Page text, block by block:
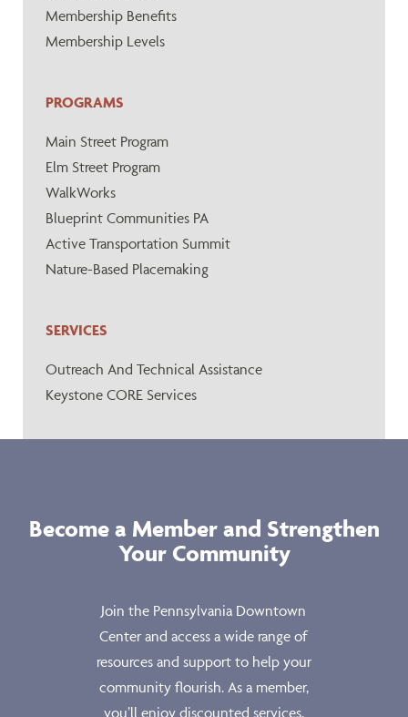
Membership Benefits
Membership Levels
PROGRAMS
Main Street Program
Elm Street Program
WalkWorks
Blueprint Communities PA
Active Transportation Summit
Nature-Based Placemaking
SERVICES
Outreach And Technical Assistance
Keystone CORE Services
Become a Member and Strengthen
Your Community
Join the Pennsylvania Downtown
Center and access a wide range of
resources and support to help your
community flourish. As a member,
you’ll enjoy discounted services,